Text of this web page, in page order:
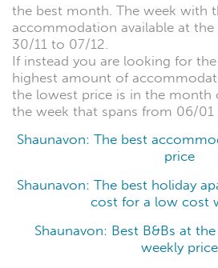
the best month. The week with
accommodation available at
30/11 to 07/12.
If instead you are looking for
highest amount of
the lowest price is in the month
the week that spans from 06/01
Shaunavon: The best
price
Shaunavon: The best holiday
cost for a low cost
Shaunavon: Best B&Bs at
weekly price